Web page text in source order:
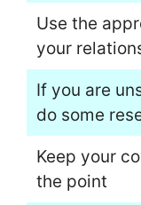
Use the
your
If you are
do some
Keep your
the point